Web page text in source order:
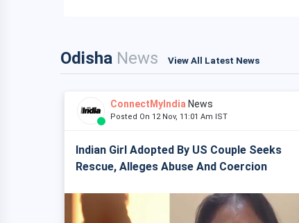
Odisha News View All Latest News
ConnectMyIndia News
Posted On 12 Nov, 11:01 Am IST
Indian Girl Adopted By US Couple Seeks
Rescue, Alleges Abuse And Coercion